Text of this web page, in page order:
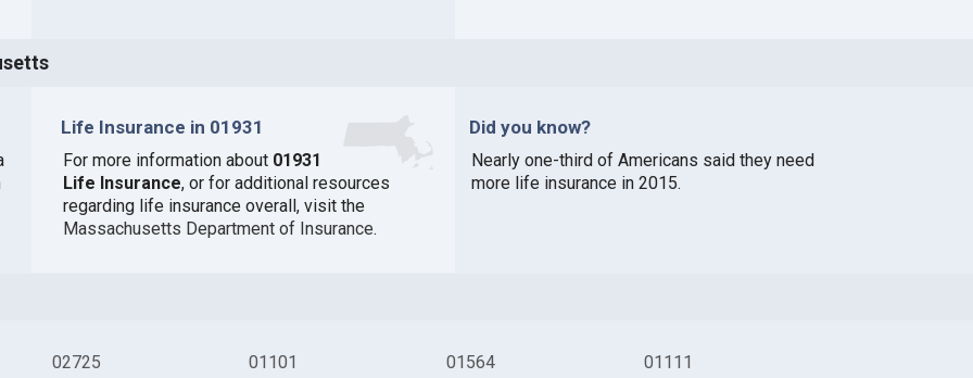
Life Insurance in 01931
For more information about 01931
Life Insurance, or for additional resources
regarding life insurance overall, visit the
Massachusetts Department of Insurance.
Did you know?
Nearly one-third of Americans said they need
more life insurance in 2015.
02725
01101
01564
01111